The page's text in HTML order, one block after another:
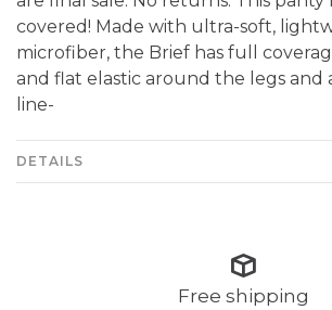
covered! Made with ultra-soft,
microfiber, the Brief has full
and flat elastic around the legs and
line-
DETAILS
Free shipping